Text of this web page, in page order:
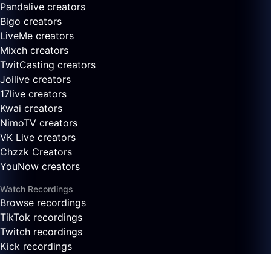
Pandalive creators
Bigo creators
LiveMe creators
Mixch creators
TwitCasting creators
Joilive creators
17live creators
Kwai creators
NimoTV creators
VK Live creators
Chzzk Creators
YouNow creators
Watch Recordings
Browse recordings
TikTok recordings
Twitch recordings
Kick recordings